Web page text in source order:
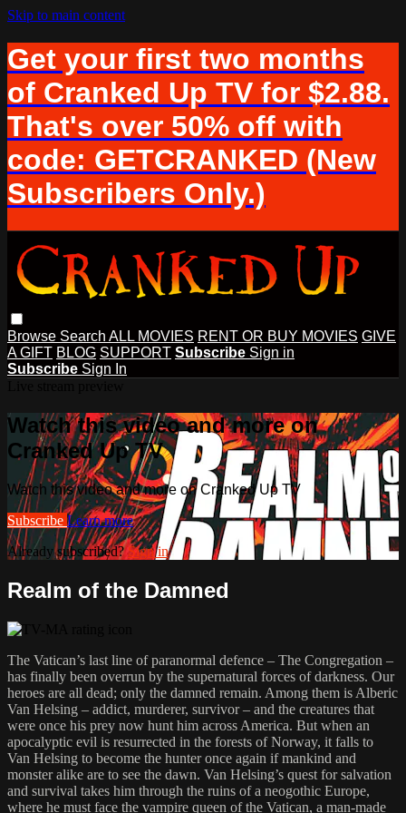
Skip to main content
Get your first two months
of Cranked Up TV for $2.88.
That's over 50% off with
code: GETCRANKED (New
Subscribers Only.)
Browse Search ALL MOVIES RENT OR BUY MOVIES GIVE
A GIFT BLOG SUPPORT Subscribe Sign in
Subscribe Sign In
Watch this video and more on
Cranked Up TV
Watch this video and more on Cranked Up TV
Subscribe Learn more
Already subscribed?Sign in
Realm of the Damned
The Vatican’s last line of paranormal defence – The Congregation –
has finally been overrun by the supernatural forces of darkness. Our
heroes are all dead; only the damned remain. Among them is Alberic
Van Helsing – addict, murderer, survivor – and the creatures that
were once his prey now hunt him across America. But when an
apocalyptic evil is resurrected in the forests of Norway, it falls to
Van Helsing to become the hunter once again if mankind and
monster alike are to see the dawn. Van Helsing’s quest for salvation
and survival takes him through the ruins of a neogothic Europe,
where he must face the vampire queen of the Vatican, a man-made